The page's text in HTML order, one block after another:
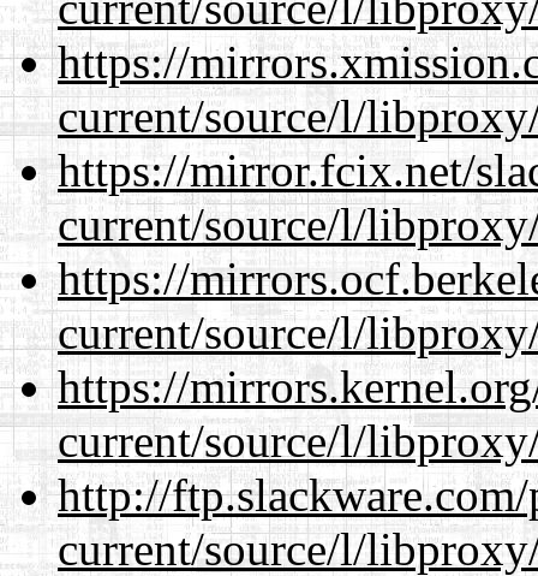
https://
current/source/l/
https://mirror.fcix.net/
current/source/l/
https://
current/source/l/
https://
current/source/l/
http://
current/source/l/